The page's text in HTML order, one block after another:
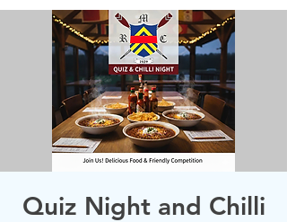
Quiz Night and Chilli